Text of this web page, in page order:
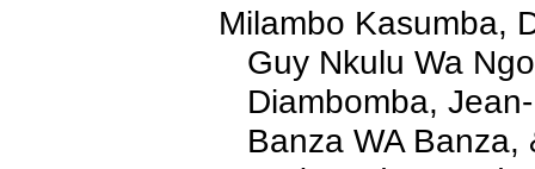
Milambo Kasumba,
Guy Nkulu Wa
Diambomba,
Banza WA